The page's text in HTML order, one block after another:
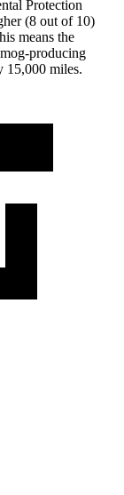
Protection
(8 out of 10)
means the
producing
15,000 miles.